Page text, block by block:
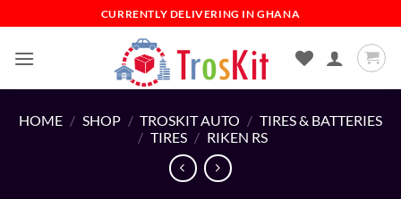
to
content
CURRENTLY DELIVERING IN GHANA
HOME / SHOP / TROSKIT AUTO / TIRES & BATTERIES
/ TIRES / RIKEN RS